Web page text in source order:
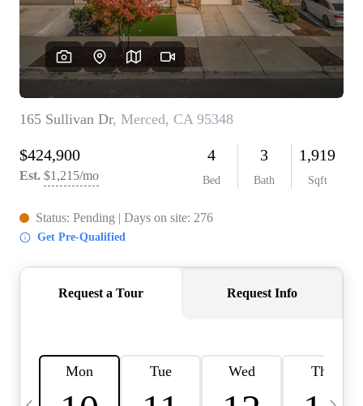
FINANCING
HOME VALUE
CASE STUDY
MODELHOMES
WHO WE ARE
REVIEWS
IN THE NEWS
ABOUT PLACE
INQUIRY
CONNECT